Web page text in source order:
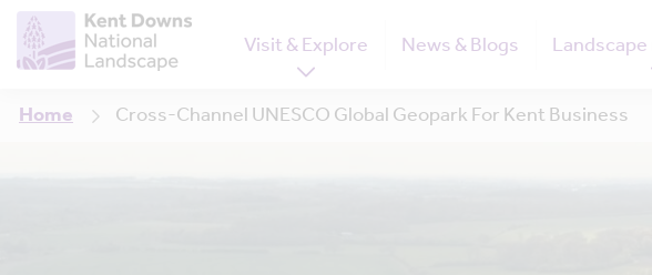
Visit & Explore News & Blogs
Home
Cross-Channel UNESCO Global Geopark For Kent Business